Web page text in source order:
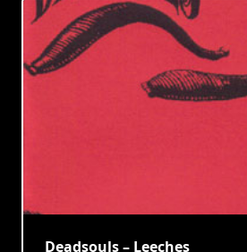
Deadsouls – Leeches